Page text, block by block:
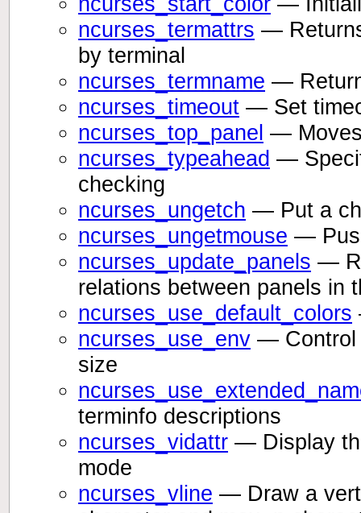
ncurses_termattrs —
by terminal
ncurses_termname —
ncurses_timeout — Set
ncurses_top_panel —
ncurses_typeahead —
checking
ncurses_ungetch — Put a
ncurses_ungetmouse —
ncurses_update_panels —
relations between panels in
ncurses_use_default_colors
ncurses_use_env — Control
size
terminfo descriptions
ncurses_vidattr — Display
mode
ncurses_vline — Draw a